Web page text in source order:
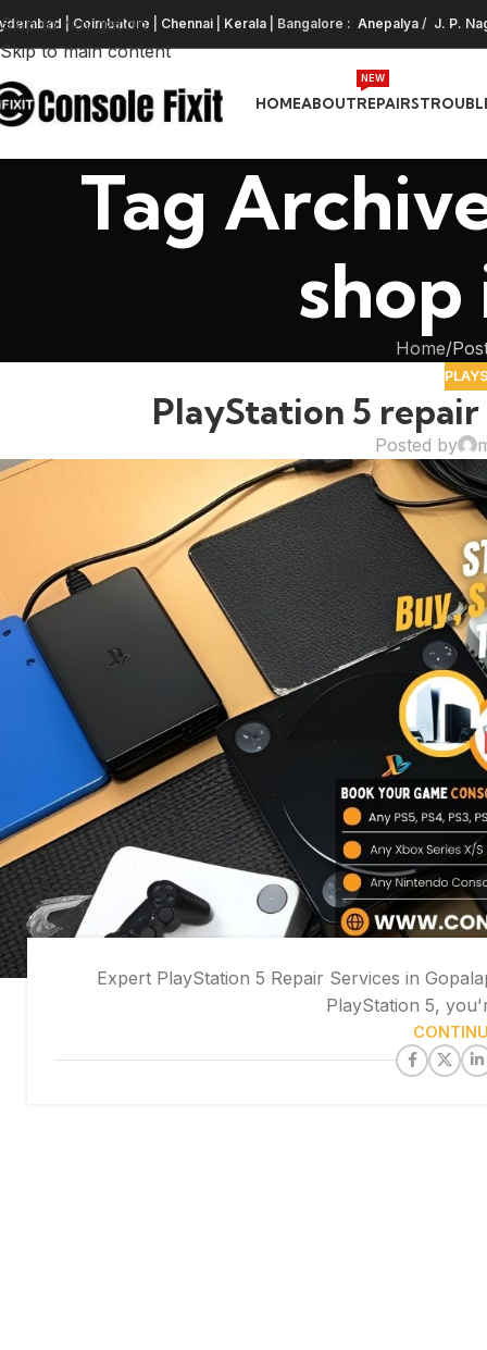
Skip to navigation
Skip to main content
| Coimbatore Chennai Kerala | Bangalore : Anepalya / J. P.
HOMEABOUTREPAIRS
NEW
Tag
Home
PlayStation 5
Posted by
Expert PlayStation 5 Repair Services in
PlayStation 5,